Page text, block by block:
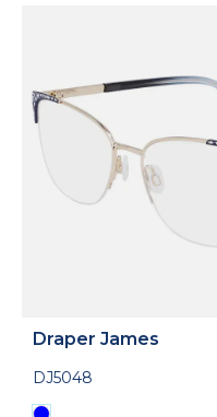
Draper James
DJ5048